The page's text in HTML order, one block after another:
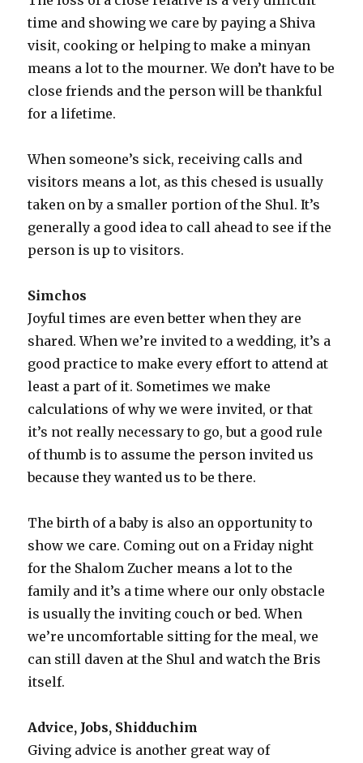
time and showing we care by paying a Shiva
visit, cooking or helping to make a minyan
means a lot to the mourner. We don’t have to be
close friends and the person will be thankful
for a lifetime.
When someone’s sick, receiving calls and
visitors means a lot, as this chesed is usually
taken on by a smaller portion of the Shul. It’s
generally a good idea to call ahead to see if the
person is up to visitors.
Simchos
Joyful times are even better when they are
shared. When we’re invited to a wedding, it’s a
good practice to make every effort to attend at
least a part of it. Sometimes we make
calculations of why we were invited, or that
it’s not really necessary to go, but a good rule
of thumb is to assume the person invited us
because they wanted us to be there.
The birth of a baby is also an opportunity to
show we care. Coming out on a Friday night
for the Shalom Zucher means a lot to the
family and it’s a time where our only obstacle
is usually the inviting couch or bed. When
we’re uncomfortable sitting for the meal, we
can still daven at the Shul and watch the Bris
itself.
Advice, Jobs, Shidduchim
Giving advice is another great way of